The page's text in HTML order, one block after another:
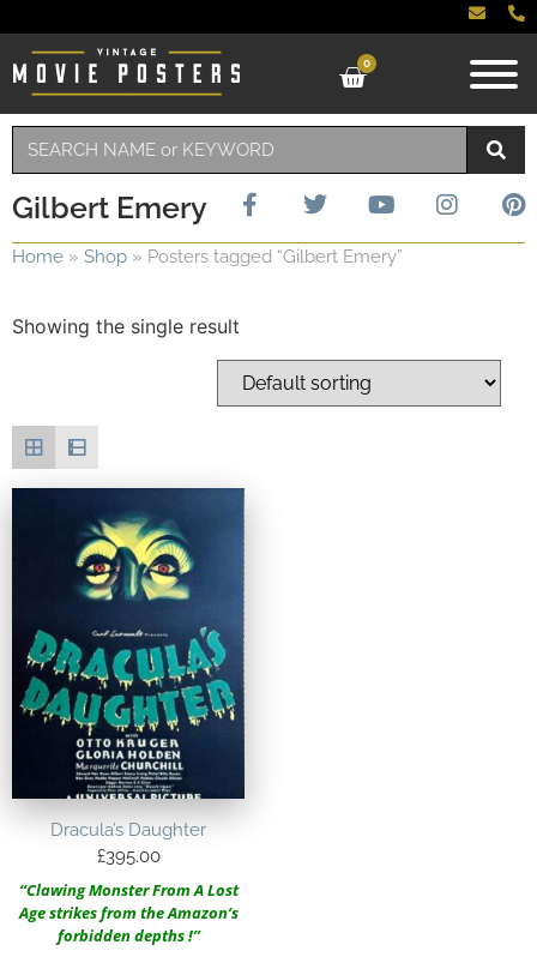
0
Gilbert Emery
Home » Shop » Posters tagged “Gilbert Emery”
Showing the single result
Dracula’s Daughter
£395.00
“Clawing Monster From A Lost
Age strikes from the Amazon’s
forbidden depths !”